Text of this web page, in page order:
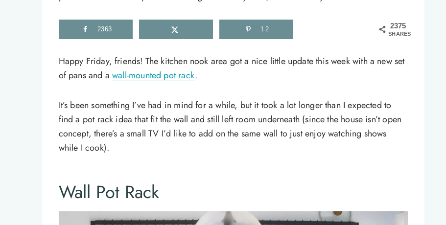
2375
SHARES
2363 12
Happy Friday, friends! The kitchen nook area got a nice little update this week with a new set
of pans and awall-mounted pot rack.
It’s been something I’ve had in mind for a while, but it took a lot longer than I expected to
find a pot rack idea that fit the wall and still left room underneath (since the house isn’t open
concept, there’s a small TV I’d like to add on the same wall to just enjoy watching shows
while I cook).
Wall Pot Rack